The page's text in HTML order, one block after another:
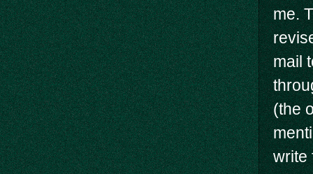
me.
mail
(the
write